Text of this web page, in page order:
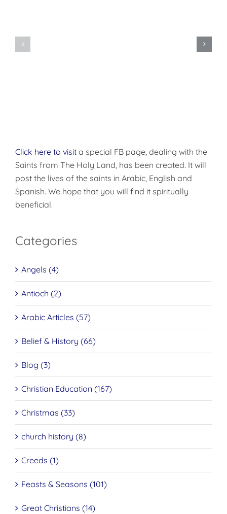
Disciples
Click here to visit a special FB page, dealing with the
Saints from The Holy Land, has been created. It will
post the lives of the saints in Arabic, English and
Spanish. We hope that you will find it spiritually
beneficial.
Categories
Angels (4)
Antioch (2)
Arabic Articles (57)
Belief & History (66)
Blog (3)
Christian Education (167)
Christmas (33)
church history (8)
Creeds (1)
Feasts & Seasons (101)
Great Christians (14)